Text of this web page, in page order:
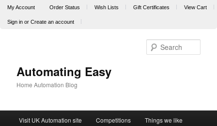
My Account Order Status Wish Lists Gift Certificates View Cart
Sign in or Create an account
Automating Easy
Home Automation Blog
Skip to primary content
Skip to secondary content
Visit UK Automation site Competitions Things we like